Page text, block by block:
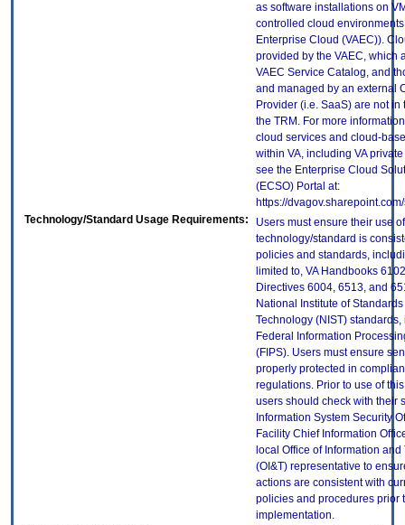
as software installations on
controlled cloud environments
Enterprise Cloud (VAEC)).
provided by the VAEC, which
VAEC Service Catalog, and
and managed by an external
Provider (i.e. SaaS) are not in
the TRM. For more
cloud services and cloud-
within VA, including VA
see the Enterprise Cloud
(ECSO) Portal at:
https://
Technology/Standard Usage Requirements:
Users must ensure their use
technology/standard is
policies and standards,
limited to, VA Handbooks
Directives 6004, 6513, and
National Institute of
Technology (NIST)
Federal Information
(FIPS). Users must ensure
properly protected in
regulations. Prior to use of
users should check with their
Information System Security
Facility Chief Information
local Office of Information
(OI&T) representative to
actions are consistent with
policies and procedures prior
implementation.